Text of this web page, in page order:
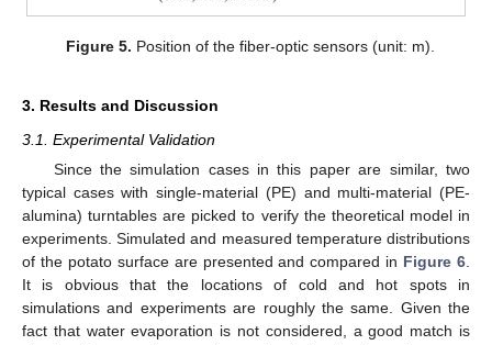
Figure 5. Position of the fiber-optic sensors (unit: m).
3. Results and Discussion
3.1. Experimental Validation
Since the simulation cases in this paper are similar, two
typical cases with single-material (PE) and multi-material (PE-
alumina) turntables are picked to verify the theoretical model in
experiments. Simulated and measured temperature distributions
of the potato surface are presented and compared in Figure 6.
It is obvious that the locations of cold and hot spots in
simulations and experiments are roughly the same. Given the
fact that water evaporation is not considered, a good match is
13. May
14. May
15. May
16. May
17. May
18. May
19. May
20. May
21. May
23. May
24. May
25. May
26. May
27. May
28. May
29. May
30. May
31. May
10. Jun
12. Jun
13. Jun
14. Jun
15. Jun
16. Jun
17. Jun
18. Jun
19. Jun
20. Jun
22. Jun
23. Jun
24. Jun
25. Jun
26. Jun
27. Jun
28. Jun
29. Jun
30. Jun